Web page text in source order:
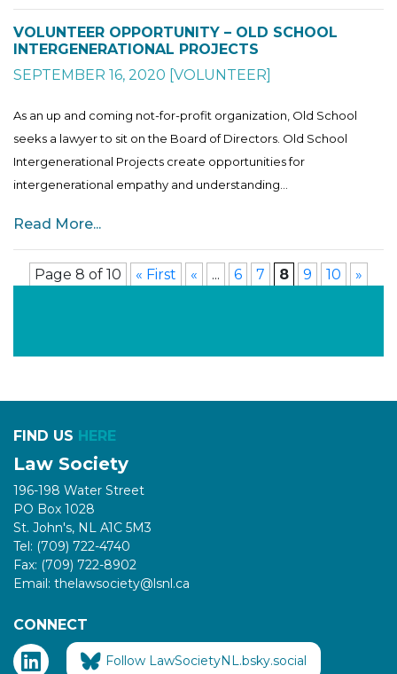
VOLUNTEER OPPORTUNITY – OLD SCHOOL
INTERGENERATIONAL PROJECTS
SEPTEMBER 16, 2020 [VOLUNTEER]
As an up and coming not-for-profit organization, Old School
seeks a lawyer to sit on the Board of Directors. Old School
Intergenerational Projects create opportunities for
intergenerational empathy and understanding...
Read More...
Page 8 of 10 « First « ... 6 7 8 9 10 »
FIND US HERE
Law Society
196-198 Water Street
PO Box 1028
St. John's, NL A1C 5M3
Tel: (709) 722-4740
Fax: (709) 722-8902
Email: thelawsociety@lsnl.ca
CONNECT
Follow LawSocietyNL.bsky.social